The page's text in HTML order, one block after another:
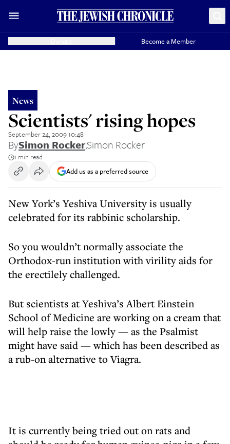
Become a Member
News
Scientists' rising hopes
September 24, 2009 10:48
BySimon Rocker,Simon Rocker
1 min read
Add us as a preferred source
New York’s Yeshiva University is usually
celebrated for its rabbinic scholarship.
So you wouldn’t normally associate the
Orthodox-run institution with virility aids for
the erectilely challenged.
But scientists at Yeshiva’s Albert Einstein
School of Medicine are working on a cream that
will help raise the lowly — as the Psalmist
might have said — which has been described as
a rub-on alternative to Viagra.
It is currently being tried out on rats and